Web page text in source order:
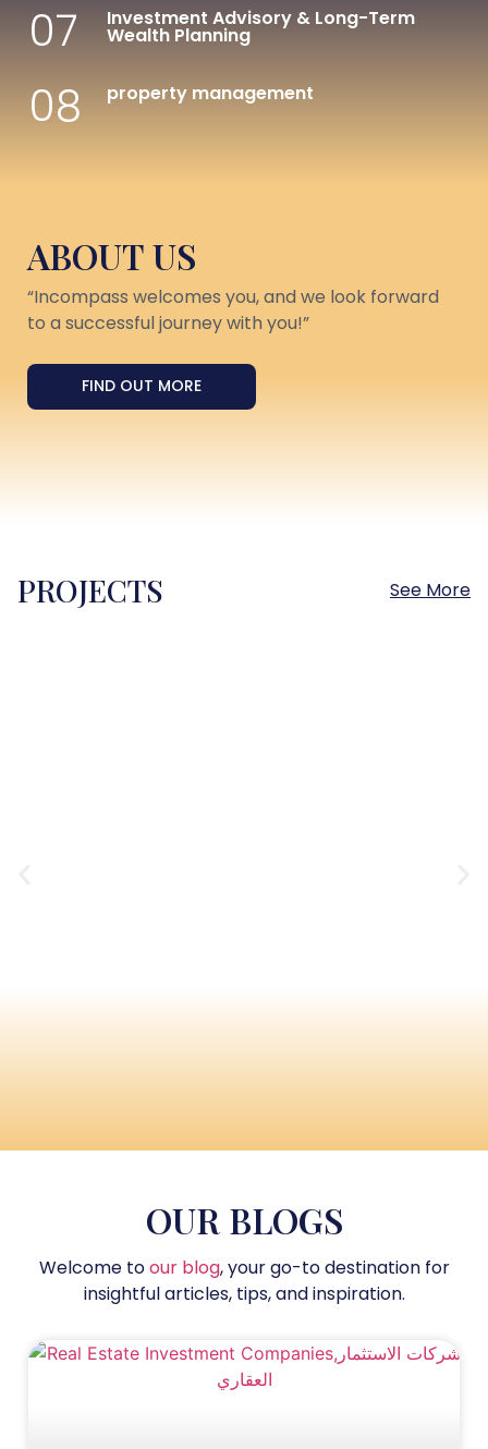
07 Investment Advisory & Long-Term
Wealth Planning
08 property management
ABOUT US
“Incompass welcomes you, and we look forward
to a successful journey with you!”
FIND OUT MORE
PROJECTS See More
OUR BLOGS
Welcome toour blog, your go-to destination for
insightful articles, tips, and inspiration.